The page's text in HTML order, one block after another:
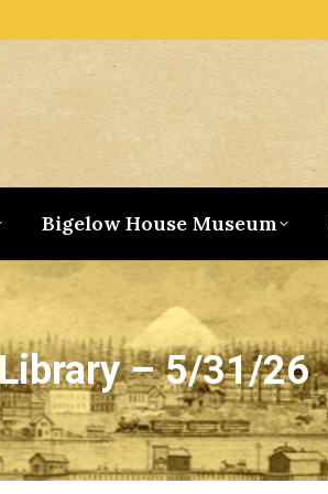
Bigelow House Museum
– 5/31/26